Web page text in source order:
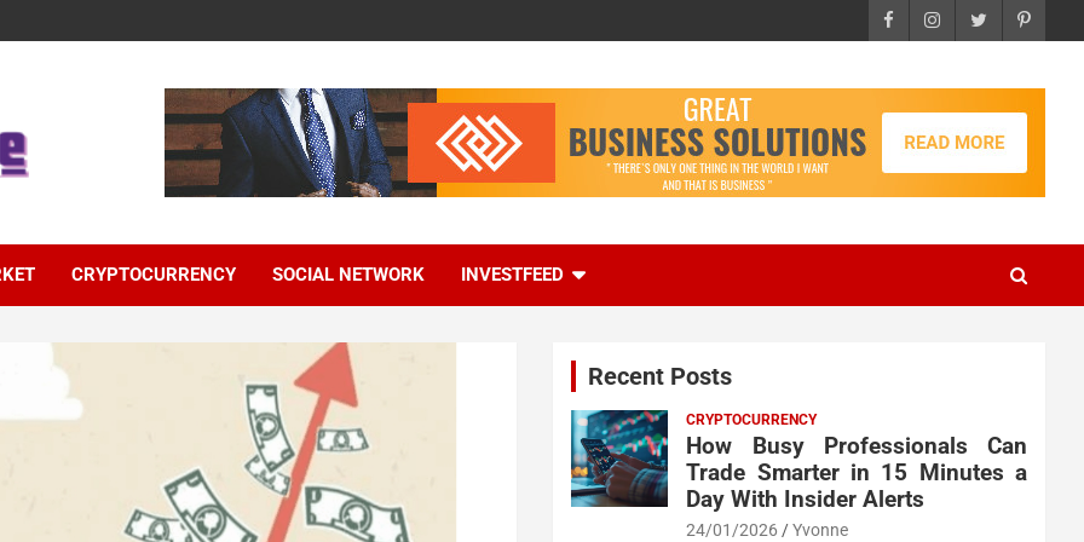
CRYPTOCURRENCY SOCIAL NETWORK INVESTFEED
Recent Posts
CRYPTOCURRENCY
How Busy Professionals Can
Trade Smarter in 15 Minutes a
Day With Insider Alerts
24/01/2026 Yvonne